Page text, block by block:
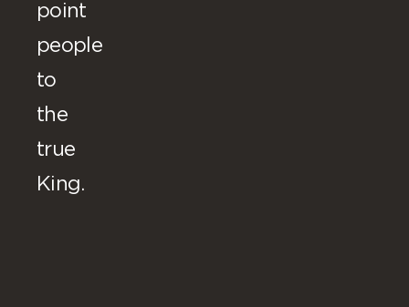
point
people
to
the
true
King.